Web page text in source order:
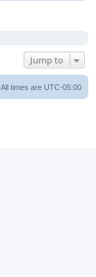
Jump to
All times are UTC-05:00